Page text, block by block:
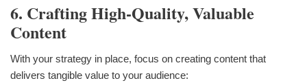
6. Crafting High-Quality, Valuable
Content
With your strategy in place, focus on creating content that
delivers tangible value to your audience: